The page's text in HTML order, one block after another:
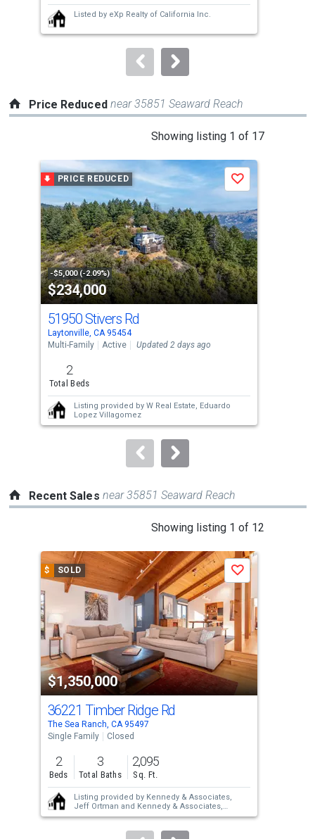
next
buttons
to
Listed by eXp Realty of California Inc.
Price Reduced near 35851 Seaward Reach
Showing listing 1 of 17
a
carousel
with
tiles
that
activate
property
listing
cards.
Use
the
and
next
buttons
to
PRICE REDUCED
-$5,000 (-2.09%)
$234,000
Save
51950 Stivers Rd
Laytonville, CA 95454
Multi-Family
Active Updated 2 days ago
2
Total Beds
Listing provided by W Real Estate, Eduardo
Lopez Villagomez
Recent Sales near 35851 Seaward Reach
Showing listing 1 of 12
carousel
with
tiles
that
activate
property
listing
cards.
Use
the
previous
and
next
buttons
to
$ SOLD
$1,350,000
Save
36221 Timber Ridge Rd
The Sea Ranch, CA 95497
Single Family
Closed
2
Beds
3
Total Baths
2,095
Sq. Ft.
Listing provided by Kennedy & Associates,
Jeff Ortman and Kennedy & Associates,
Cindy Kennedy
Cindy KennedyandKennedy & Associates,